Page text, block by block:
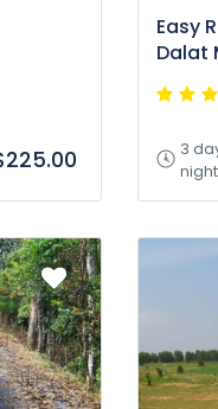
Easy
Dalat
3